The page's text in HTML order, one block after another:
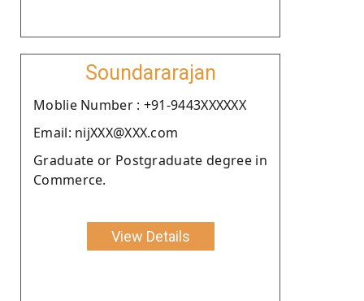
Soundararajan
Moblie Number : +91-9443XXXXXX
Email: nijXXX@XXX.com
Graduate or Postgraduate degree in
Commerce.
View Details